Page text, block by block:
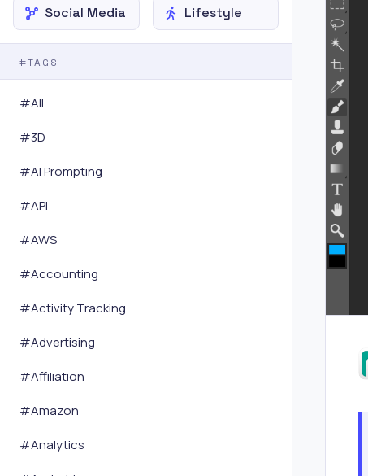
Social Media Lifestyle
#TAGS
#All
#3D
#AI Prompting
#API
#AWS
#Accounting
#Activity Tracking
#Advertising
#Affiliation
#Amazon
#Analytics